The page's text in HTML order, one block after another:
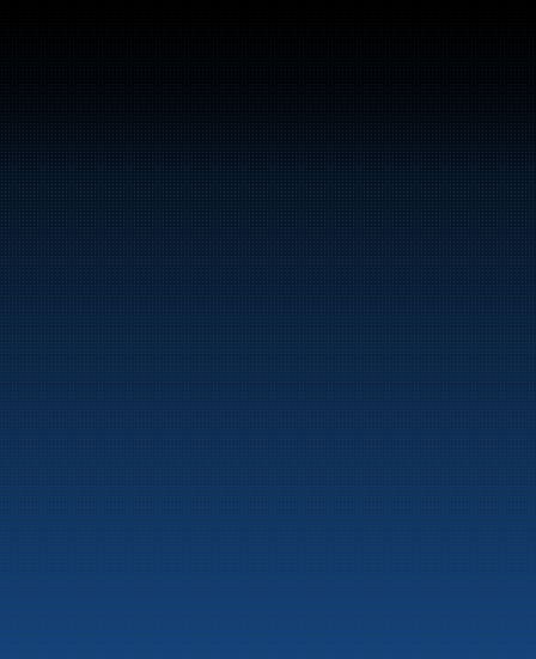
47
Bunker Oil delivers fuel and energy products along
the entire Norwegian coast.
Marine
Auto & Industry
Fuel Stations
Fuel Card
Our Products